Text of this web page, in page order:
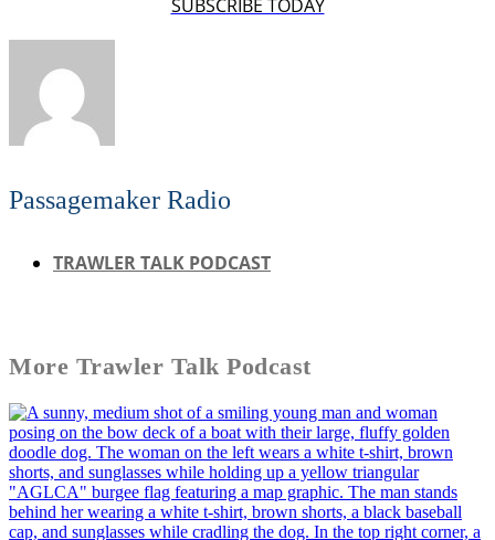
SUBSCRIBE TODAY
Passagemaker Radio
TRAWLER TALK PODCAST
More Trawler Talk Podcast